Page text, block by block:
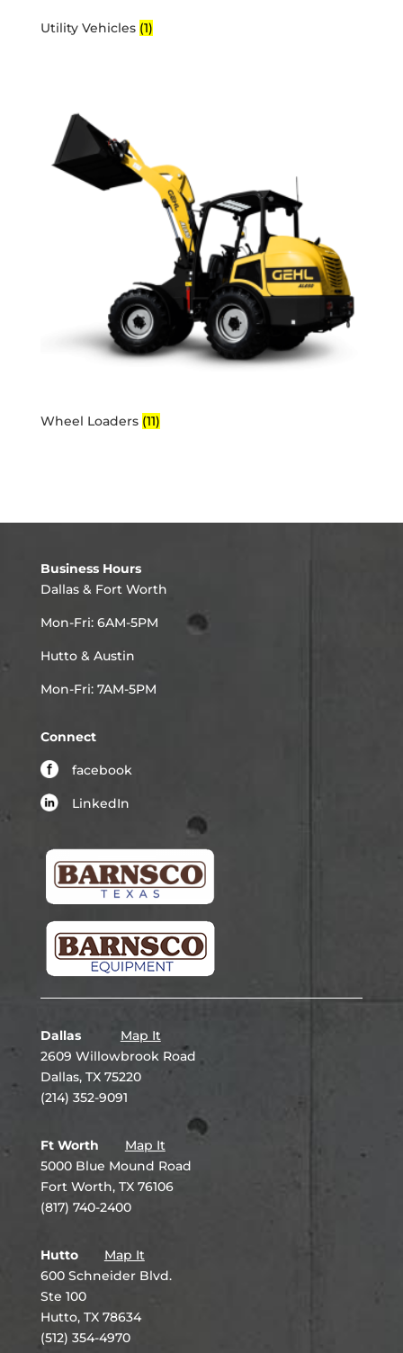
Utility Vehicles (1)
Wheel Loaders (11)
Business Hours
Dallas & Fort Worth
Mon-Fri: 6AM-5PM
Hutto & Austin
Mon-Fri: 7AM-5PM
Connect
facebook
LinkedIn
Dallas
Map It
2609 Willowbrook Road
Dallas, TX 75220
(214) 352-9091
Ft Worth
Map It
5000 Blue Mound Road
Fort Worth, TX 76106
(817) 740-2400
Hutto
Map It
600 Schneider Blvd.
Ste 100
Hutto, TX 78634
(512) 354-4970